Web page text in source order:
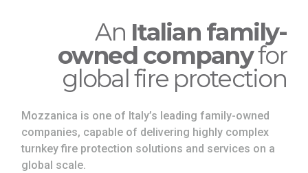
An Italian family-
owned companyfor
global fire protection
Mozzanica is one of Italy’s leading family-owned
companies, capable of delivering highly complex
turnkey fire protection solutions and services on a
global scale.